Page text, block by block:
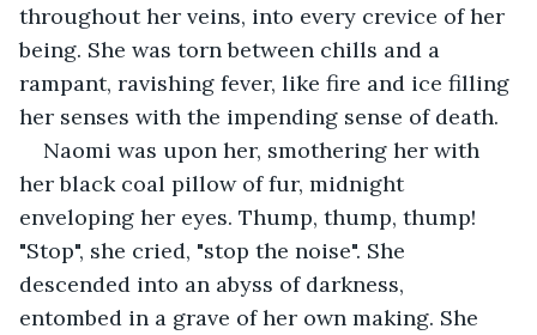
throughout her veins, into every crevice of her
being. She was torn between chills and a
rampant, ravishing fever, like fire and ice filling
her senses with the impending sense of death.
Naomi was upon her, smothering her with
her black coal pillow of fur, midnight
enveloping her eyes. Thump, thump, thump!
"Stop", she cried, "stop the noise". She
descended into an abyss of darkness,
entombed in a grave of her own making. She